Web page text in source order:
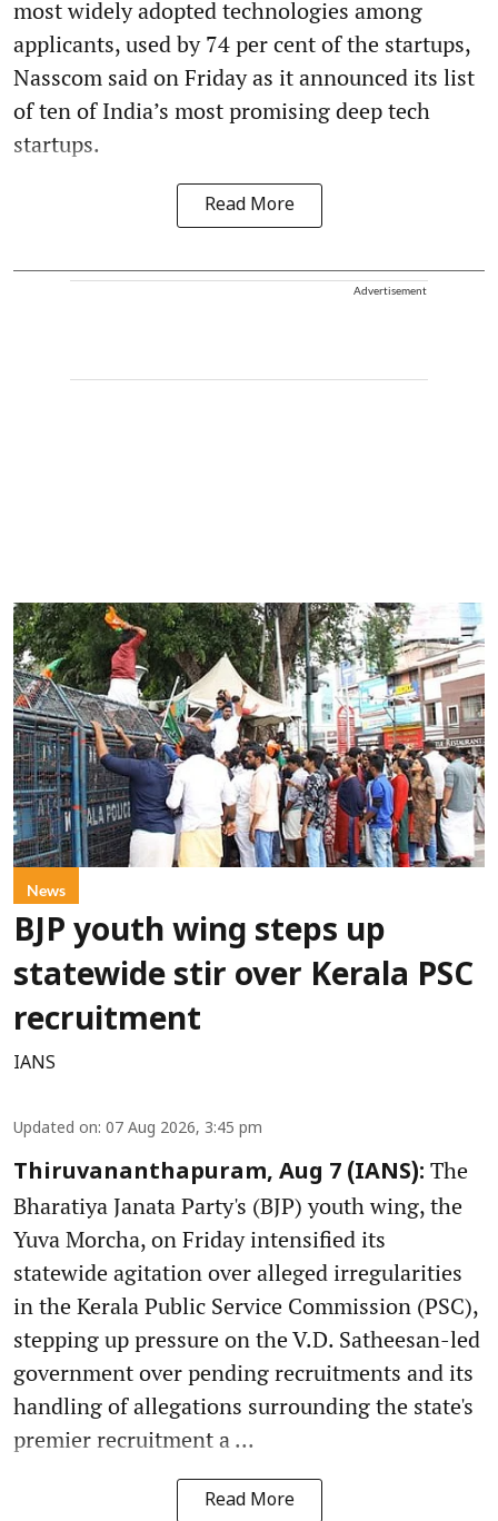
most widely adopted technologies among
applicants, used by 74 per cent of the startups,
Nasscom said on Friday as it announced its list
of ten of India’s most promising deep tech
startups.
Read More
Advertisement
News
BJP youth wing steps up
statewide stir over Kerala PSC
recruitment
IANS
Updated on: 07 Aug 2026, 3:45 pm
Thiruvananthapuram, Aug 7 (IANS): The
Bharatiya Janata Party's (BJP) youth wing, the
Yuva Morcha, on Friday intensified its
statewide agitation over alleged irregularities
in the Kerala Public Service Commission (PSC),
stepping up pressure on the V.D. Satheesan-led
government over pending recruitments and its
handling of allegations surrounding the state's
premier recruitment a ...
Read More